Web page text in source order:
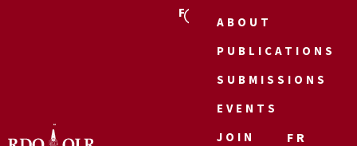
FR
ABOUT
PUBLICATIONS
SUBMISSIONS
EVENTS
JOIN
FR